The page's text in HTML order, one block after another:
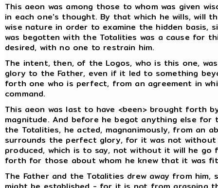
This aeon was among those to whom was given
in each one's thought. By that which he wills, will
wise nature in order to examine the hidden basis,
was begotten with the Totalities was a cause for
desired, with no one to restrain him.
The intent, then, of the Logos, who is this one,
glory to the Father, even if it led to something
forth one who is perfect, from an agreement in
command.
This aeon was last to have <been> brought forth
magnitude. And before he begot anything else
the Totalities, he acted, magnanimously, from an
surrounds the perfect glory, for it was not
produced, which is to say, not without it will he
forth for those about whom he knew that it was
The Father and the Totalities drew away from